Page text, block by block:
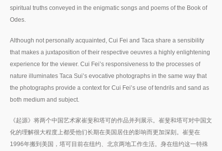
spiritual truths conveyed in the enigmatic songs and poems of the Book of
Odes.
Although not personally acquainted, Cui Fei and Taca share a sensibility
that makes a juxtaposition of their respective oeuvres a highly enlightening
experience for the viewer. Cui Fei’s responsiveness to the processes of
nature illuminates Taca Sui’s evocative photographs in the same way that
the photographs provide a context for Cui Fei’s use of tendrils and sand as
both medium and subject.
《起源》将两个中国艺术家崔斐和塔可的作品并列展示。崔斐和塔可对中国文
化的理解很大程度上都受他们长期在美国居住的影响而更加深刻。崔斐在
1996年搬到美国，塔可目前在纽约、北京两地工作生活。身在纽约这一特殊